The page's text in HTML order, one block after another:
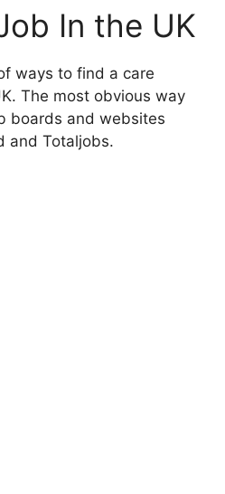
In the UK
ways to find a care
The most obvious way
boards and websites
and Totaljobs.